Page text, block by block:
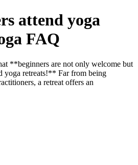
attend yoga
FAQ
**beginners are not only welcome but
yoga retreats!** Far from being
a retreat offers an